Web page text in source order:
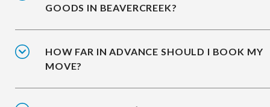
GOODS IN BEAVERCREEK?
HOW FAR IN ADVANCE SHOULD I BOOK MY
MOVE?